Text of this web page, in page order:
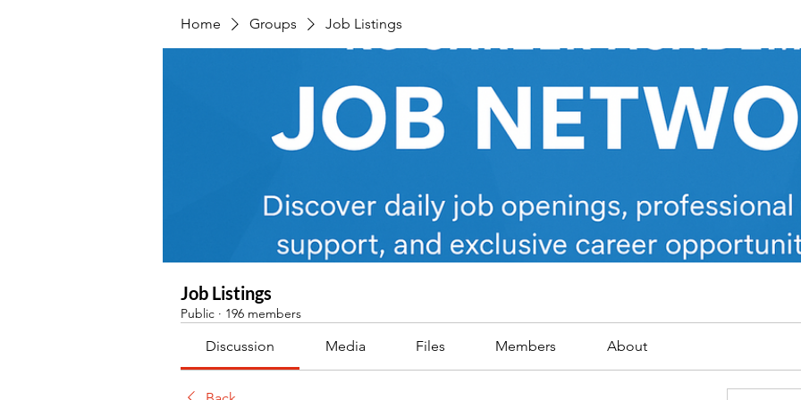
Home Groups Job Listings
Job Listings
Public · 196 members
Discussion Media Files Members About